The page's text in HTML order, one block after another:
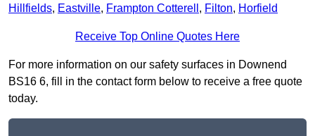
Hillfields, Eastville, Frampton Cotterell , Filton, Horfield
Receive Top Online Quotes Here
For more information on our safety surfaces in Downend
BS16 6, fill in the contact form below to receive a free quote
today.